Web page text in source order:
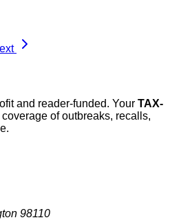
and reader-funded. Your TAX-
of outbreaks, recalls,
98110